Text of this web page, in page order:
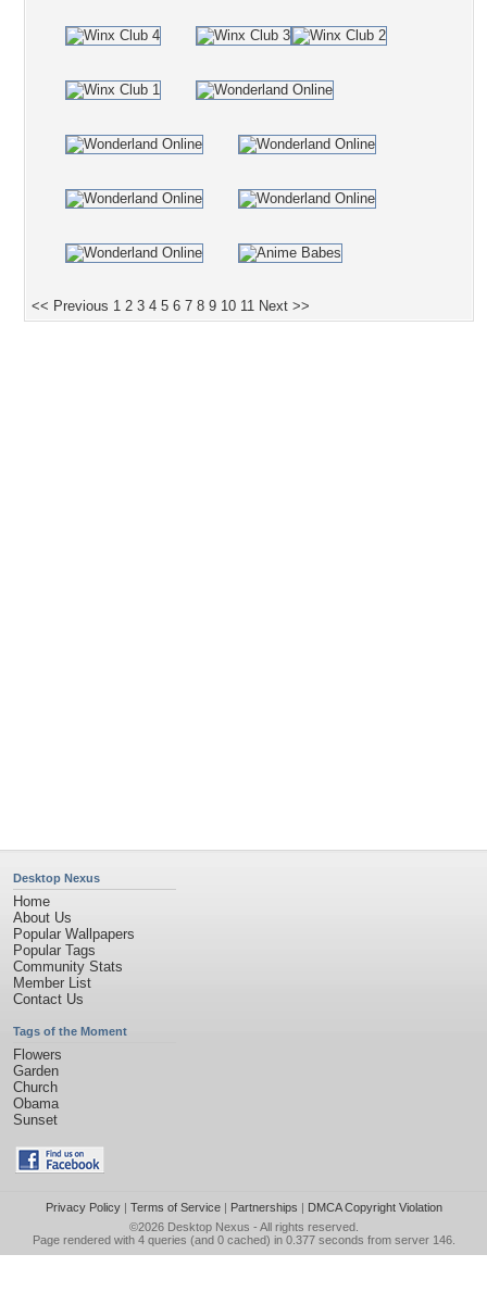
<< Previous 1 2 3 4 5 6 7 8 9 10 11 Next >>
Desktop Nexus
Home
About Us
Popular Wallpapers
Popular Tags
Community Stats
Member List
Contact Us
Tags of the Moment
Flowers
Garden
Church
Obama
Sunset
Privacy Policy| Terms of Service| Partnerships | DMCA Copyright Violation
©2026 Desktop Nexus - All rights reserved.
Page rendered with 4 queries (and 0 cached) in 0.377 seconds from server 146.